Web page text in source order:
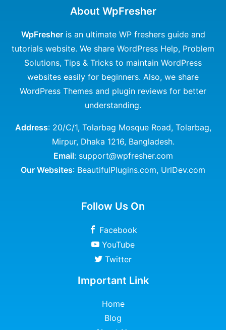
About WpFresher
WpFresheris an ultimate WP freshers guide and
tutorials website. We share WordPress Help, Problem
Solutions, Tips & Tricks to maintain WordPress
websites easily for beginners. Also, we share
WordPress Themes and plugin reviews for better
understanding.
Address: 20/C/1, Tolarbag Mosque Road, Tolarbag,
Mirpur, Dhaka 1216, Bangladesh.
Email: support@wpfresher.com
Our Websites: BeautifulPlugins.com, UrlDev.com
Follow Us On
Facebook
YouTube
Twitter
Important Link
Home
Blog